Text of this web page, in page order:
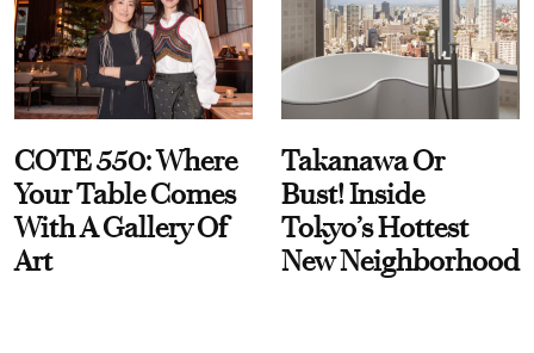
COTE 550: Where
Your Table Comes
With A Gallery Of
Art
Takanawa Or
Bust! Inside
Tokyo’s Hottest
New Neighborhood